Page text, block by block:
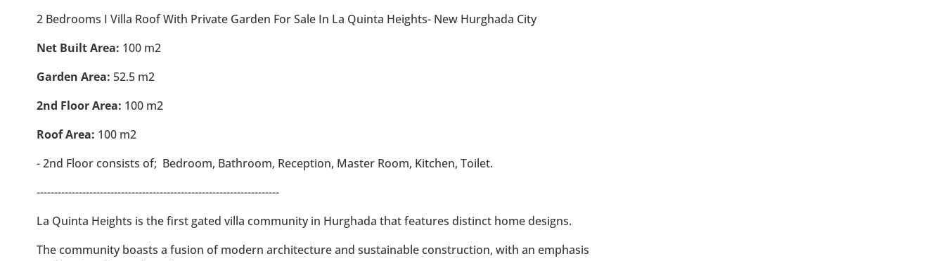
2 Bedrooms I Villa Roof With Private Garden For Sale In La Quinta Heights- New Hurghada City
Net Built Area: 100 m2
Garden Area: 52.5 m2
2nd Floor Area: 100 m2
Roof Area: 100 m2
- 2nd Floor consists of; Bedroom, Bathroom, Reception, Master Room, Kitchen, Toilet.
---------------------------------------------------------------------
La Quinta Heights is the first gated villa community in Hurghada that features distinct home designs.
The community boasts a fusion of modern architecture and sustainable construction, with an emphasis